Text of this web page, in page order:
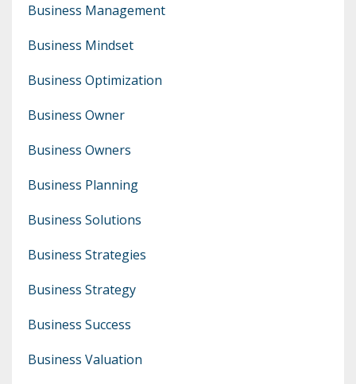
Business Management
Business Mindset
Business Optimization
Business Owner
Business Owners
Business Planning
Business Solutions
Business Strategies
Business Strategy
Business Success
Business Valuation